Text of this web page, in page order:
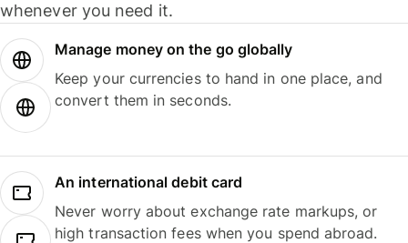
whenever you need it.
Manage money on the go globally
Keep your currencies to hand in one place, and
convert them in seconds.
An international debit card
Never worry about exchange rate markups, or
high transaction fees when you spend abroad.